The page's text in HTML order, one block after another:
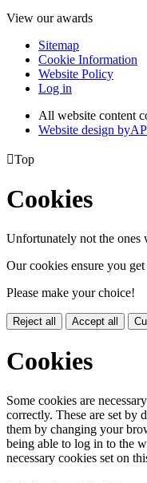
View our awards
Sitemap
Cookie Information
Website Policy
Log in
All website content
Website design byA
Top
Cookies
Unfortunately not the ones
Our cookies ensure you
Please make your choice!
Reject all Accept all
Cookies
Some cookies are
correctly. These are set by
them by changing your
being able to log in to the
necessary cookies set on